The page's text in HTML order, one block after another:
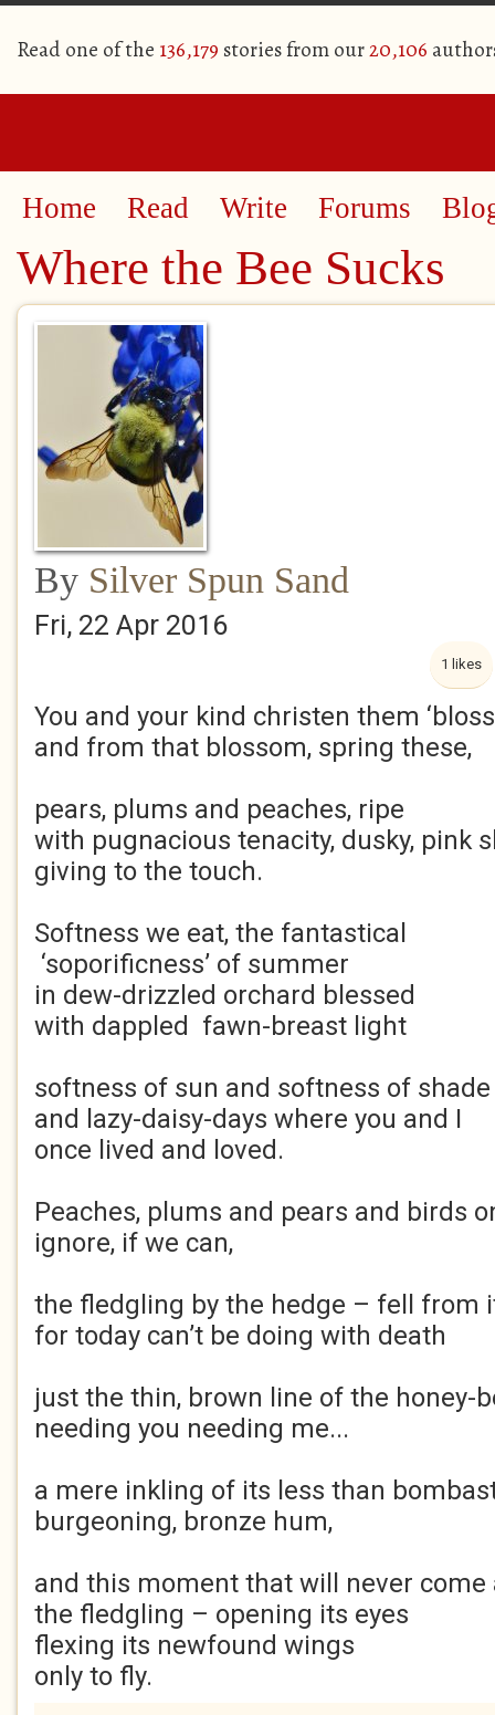
Read one of the 136,179 stories from our20,106
Home Read Write Forums
Where the Bee Sucks
By Silver Spun Sand
Fri, 22 Apr 2016
1 likes
You and your kind christen them
and from that blossom, spring these,
pears, plums and peaches, ripe
with pugnacious tenacity, dusky, pink
giving to the touch.
Softness we eat, the fantastical
‘soporificness’ of summer
in dew-drizzled orchard blessed
with dappled fawn-breast light
softness of sun and softness of shade
and lazy-daisy-days where you and I
once lived and loved.
Peaches, plums and pears and birds
ignore, if we can,
the fledgling by the hedge – fell from
for today can’t be doing with death
just the thin, brown line of the honey-
needing you needing me...
a mere inkling of its less than
burgeoning, bronze hum,
and this moment that will never come
the fledgling – opening its eyes
flexing its newfound wings
only to fly.